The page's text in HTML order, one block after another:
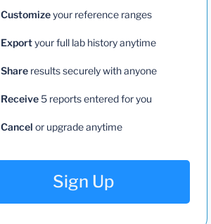
Customizeyour reference ranges
Exportyour full lab history anytime
Share results securely with anyone
Receive5 reports entered for you
Cancel or upgrade anytime
Sign Up